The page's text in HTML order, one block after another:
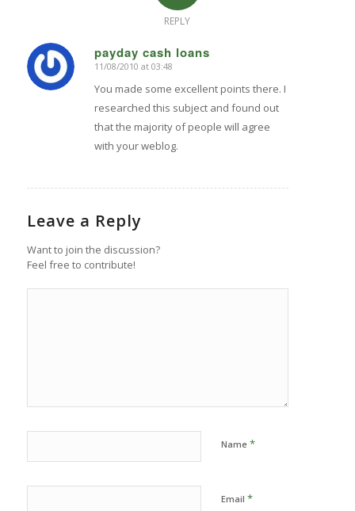
REPLY
payday cash loans
says:
11/08/2010 at 03:48
You made some excellent points there. I
researched this subject and found out
that the majority of people will agree
with your weblog.
Leave a Reply
Want to join the discussion?
Feel free to contribute!
Name *
Email *